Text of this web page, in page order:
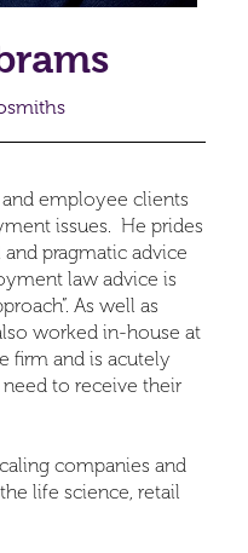
employee clients
issues. He prides
pragmatic advice
law advice is
As well as
worked in-house at
firm and is acutely
to receive their
companies and
life science, retail